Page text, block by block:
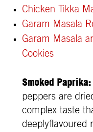
Chicken Tikka
Garam Masala
Garam Masala
Cookies
Smoked Paprika:
peppers are
complex taste
deeplyflavoured